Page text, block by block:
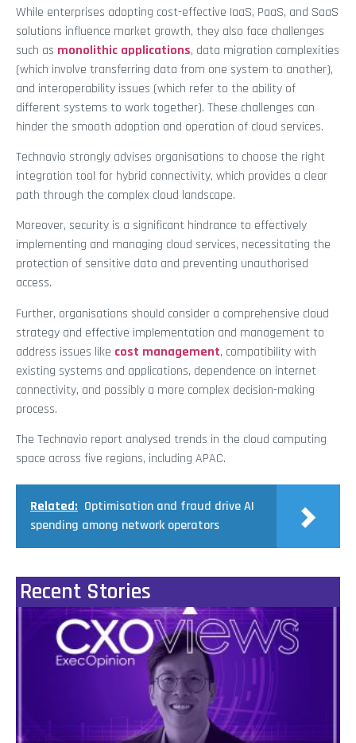
While enterprises adopting cost-effective IaaS, PaaS, and SaaS
solutions influence market growth, they also face challenges
such as monolithic applications, data migration complexities
(which involve transferring data from one system to another),
and interoperability issues (which refer to the ability of
different systems to work together). These challenges can
hinder the smooth adoption and operation of cloud services.
Technavio strongly advises organisations to choose the right
integration tool for hybrid connectivity, which provides a clear
path through the complex cloud landscape.
Moreover, security is a significant hindrance to effectively
implementing and managing cloud services, necessitating the
protection of sensitive data and preventing unauthorised
access.
Further, organisations should consider a comprehensive cloud
strategy and effective implementation and management to
address issues like cost management, compatibility with
existing systems and applications, dependence on internet
connectivity, and possibly a more complex decision-making
process.
The Technavio report analysed trends in the cloud computing
space across five regions, including APAC.
Related: Optimisation and fraud drive AI
spending among network operators
Recent Stories